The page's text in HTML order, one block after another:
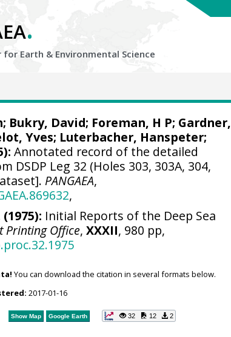
.
for Earth & Environmental Science
Bukry, David; Foreman, H P; Gardner,
Yves; Luterbacher, Hanspeter;
Annotated record of the detailed
Leg 32 (Holes 303, 303A, 304,
PANGAEA,
,
Initial Reports of the Deep Sea
Printing Office,XXXII, 980 pp,
You can download the citation in several formats below.
2017-01-16
Show Map Google Earth 32 12 2